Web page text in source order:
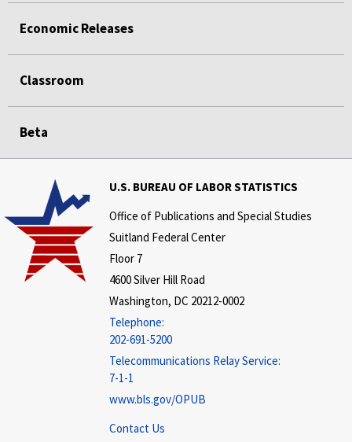
Economic Releases
Classroom
Beta
U.S. BUREAU OF LABOR STATISTICS
Office of Publications and Special Studies
Suitland Federal Center
Floor 7
4600 Silver Hill Road
Washington, DC 20212-0002
Telephone:
202-691-5200
Telecommunications Relay Service:
7-1-1
www.bls.gov/OPUB
Contact Us